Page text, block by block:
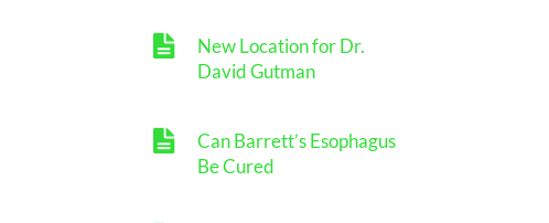
New Location for Dr.
David Gutman
Can Barrett’s Esophagus
Be Cured